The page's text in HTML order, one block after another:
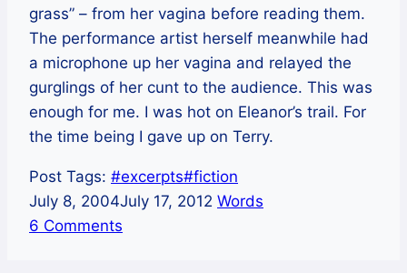
grass” – from her vagina before reading them.
The performance artist herself meanwhile had
a microphone up her vagina and relayed the
gurglings of her cunt to the audience. This was
enough for me. I was hot on Eleanor’s trail. For
the time being I gave up on Terry.
Post Tags: #excerpts#fiction
July 8, 2004July 17, 2012 Words
6 Comments